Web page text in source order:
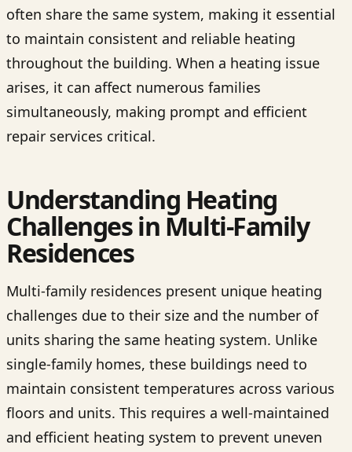
often share the same system, making it essential
to maintain consistent and reliable heating
throughout the building. When a heating issue
arises, it can affect numerous families
simultaneously, making prompt and efficient
repair services critical.
Understanding Heating
Challenges in Multi-Family
Residences
Multi-family residences present unique heating
challenges due to their size and the number of
units sharing the same heating system. Unlike
single-family homes, these buildings need to
maintain consistent temperatures across various
floors and units. This requires a well-maintained
and efficient heating system to prevent uneven